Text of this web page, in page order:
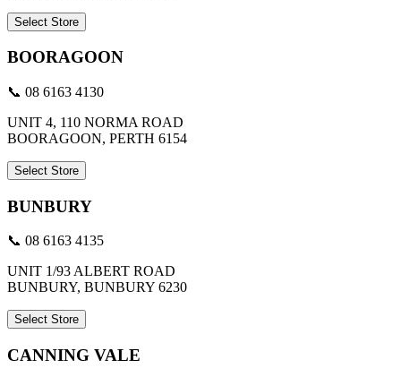
Select Store
BOORAGOON
📞 08 6163 4130
UNIT 4, 110 NORMA ROAD
BOORAGOON, PERTH 6154
Select Store
BUNBURY
📞 08 6163 4135
UNIT 1/93 ALBERT ROAD
BUNBURY, BUNBURY 6230
Select Store
CANNING VALE